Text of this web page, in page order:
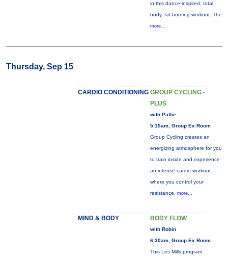
in this dance-inspired, total
body, fat-burning workout. The
more...
Thursday, Sep 15
CARDIO CONDITIONING GROUP CYCLING -
PLUS
with Pattie
5:15am, Group Ex Room
Group Cycling creates an
energizing atmosphere for you
to train inside and experience
an intense cardio workout
where you control your
resistance. more...
MIND & BODY BODY FLOW
with Robin
6:30am, Group Ex Room
This Les Mills program